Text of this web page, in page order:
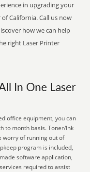
in upgrading your
California. Call us now
how we can help
right Laser Printer
In One Laser
office equipment, you can
to month basis. Toner/Ink
worry of running out of
program is included,
software application,
required to assist